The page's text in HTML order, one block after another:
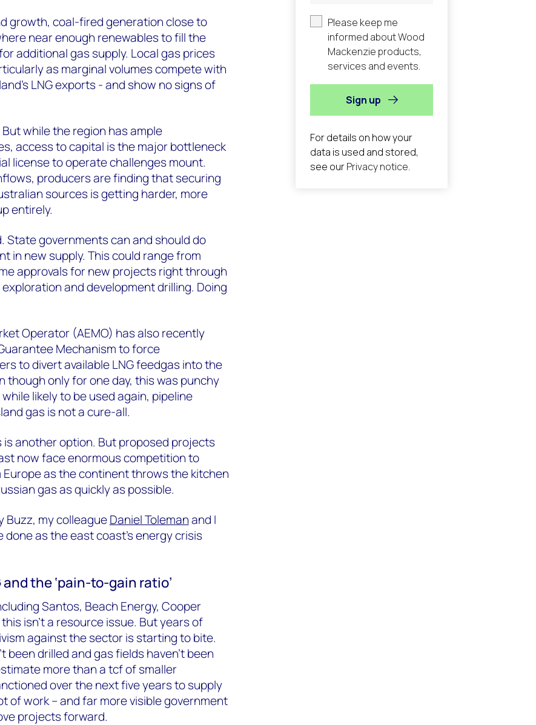
growth, coal-fired generation close to
near enough renewables to fill the
additional gas supply. Local gas prices
as marginal volumes compete with
LNG exports - and show no signs of
while the region has ample
access to capital is the major bottleneck
license to operate challenges mount.
producers are finding that securing
sources is getting harder, more
entirely.
State governments can and should do
in new supply. This could range from
approvals for new projects right through
and development drilling. Doing
Operator (AEMO) has also recently
Mechanism to force
to divert available LNG feedgas into the
though only for one day, this was punchy
likely to be used again, pipeline
gas is not a cure-all.
is another option. But proposed projects
now face enormous competition to
Europe as the continent throws the kitchen
gas as quickly as possible.
Buzz, my colleagueDaniel Tolemanand I
as the east coast’s energy crisis
the ‘pain-to-gain ratio’
Santos, Beach Energy, Cooper
isn’t a resource issue. But years of
against the sector is starting to bite.
been drilled and gas fields haven’t been
more than a tcf of smaller
over the next five years to supply
of work – and far more visible government
projects forward.